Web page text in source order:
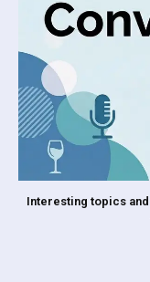
Interesting topics